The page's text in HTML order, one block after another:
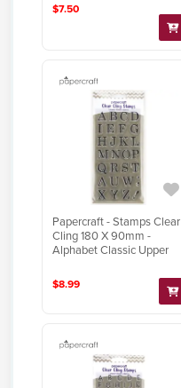
$7.50
Papercraft - Stamps Clear
Cling 180 X 90mm -
Alphabet Classic Upper
$8.99